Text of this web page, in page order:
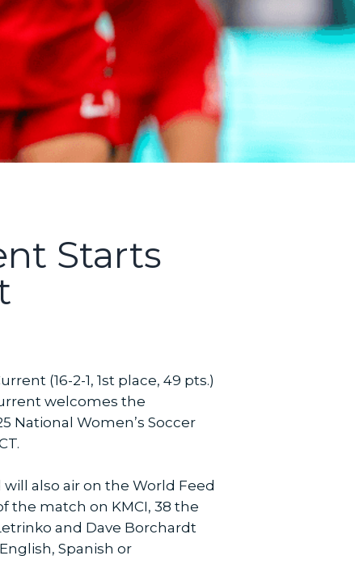
Starts
(16-2-1, 1st place, 49 pts.)
welcomes the
National Women’s Soccer
also air on the World Feed
the match on KMCI, 38 the
and Dave Borchardt
Spanish or